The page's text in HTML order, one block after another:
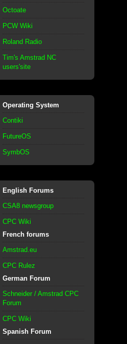
Octoate
PCW Wiki
Roland Radio
Tim's Amstrad NC
users'site
Operating System
Contiki
FutureOS
SymbOS
English Forums
CSA8 newsgroup
CPC Wiki
French forums
Amstrad.eu
CPC Rulez
German Forum
Schneider / Amstrad CPC
Forum
CPC Wiki
Spanish Forum